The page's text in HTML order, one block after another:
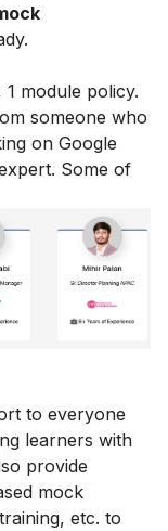
module policy.
someone who
on Google
Some of
to everyone
learners with
provide
mock
etc. to